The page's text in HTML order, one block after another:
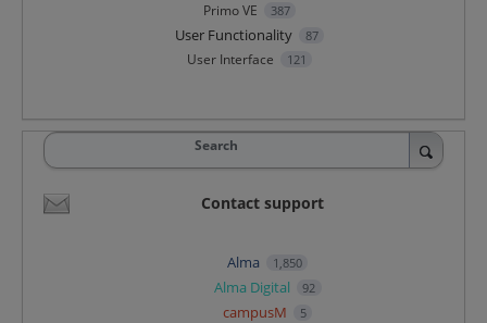
Primo VE 387
User Functionality 87
User Interface 121
Search
Contact support
Alma 1,850
Alma Digital 92
campusM 5